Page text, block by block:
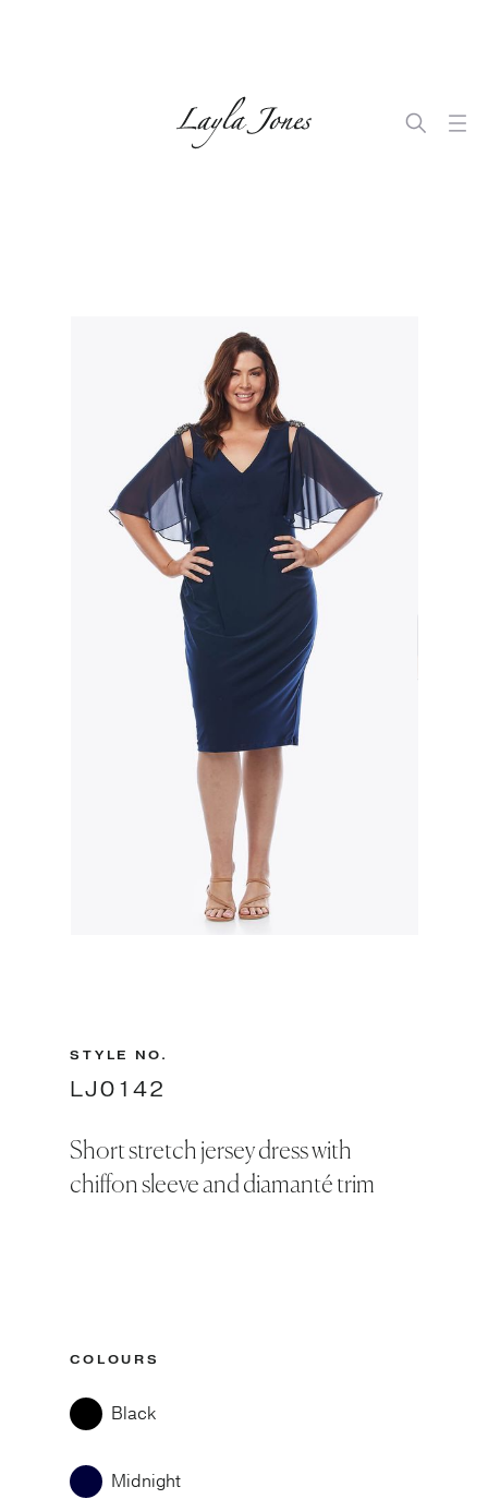
STYLE NO.
LJ0142
Short stretch jersey dress with
chiffon sleeve and diamanté trim
COLOURS
Black
Midnight